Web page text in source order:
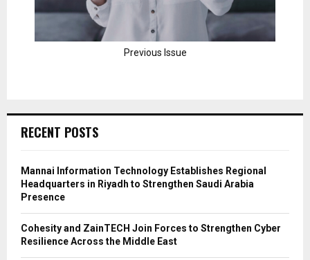
Previous Issue
RECENT POSTS
Mannai Information Technology Establishes Regional
Headquarters in Riyadh to Strengthen Saudi Arabia
Presence
Cohesity and ZainTECH Join Forces to Strengthen Cyber
Resilience Across the Middle East